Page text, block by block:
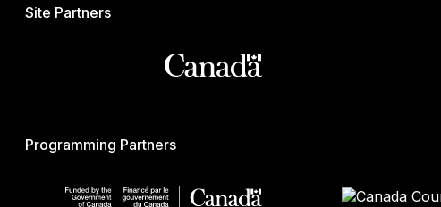
Site Partners
Programming Partners